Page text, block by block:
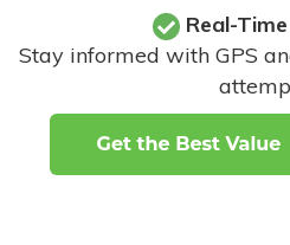
Real-
Stay informed with GPS